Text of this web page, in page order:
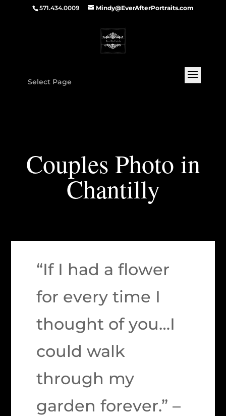
571.434.0009 Mindy@EverAfterPortraits.com
Select Page
Couples Photo in
Chantilly
“If I had a flower
for every time I
thought of you…I
could walk
through my
garden forever.” –